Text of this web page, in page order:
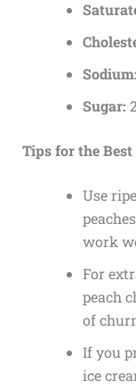
Sodium:
Sugar:
Tips for the Best
Use
work
For
peach
of
If you
ice